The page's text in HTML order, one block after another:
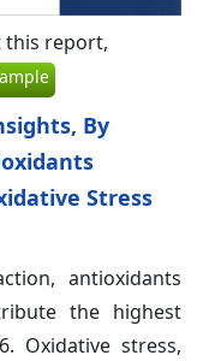
this report,
By
Stress
antioxidants
the highest
Oxidative stress,